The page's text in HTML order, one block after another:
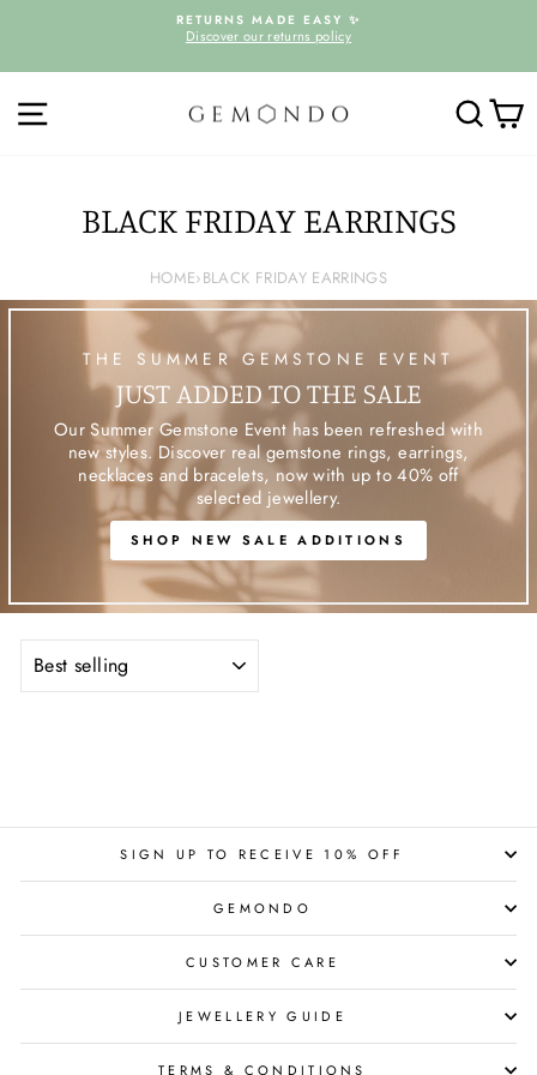
Pause
RETURNS MADE EASY ✨
Discover our returns policy
BLACK FRIDAY EARRINGS
HOME›BLACK FRIDAY EARRINGS
THE SUMMER GEMSTONE EVENT
JUST ADDED TO THE SALE
Our Summer Gemstone Event has been refreshed with
new styles. Discover real gemstone rings, earrings,
necklaces and bracelets, now with up to 40% off
selected jewellery.
SHOP NEW SALE ADDITIONS
SORT
SIGN UP TO RECEIVE 10% OFF
GEMONDO
CUSTOMER CARE
JEWELLERY GUIDE
TERMS & CONDITIONS